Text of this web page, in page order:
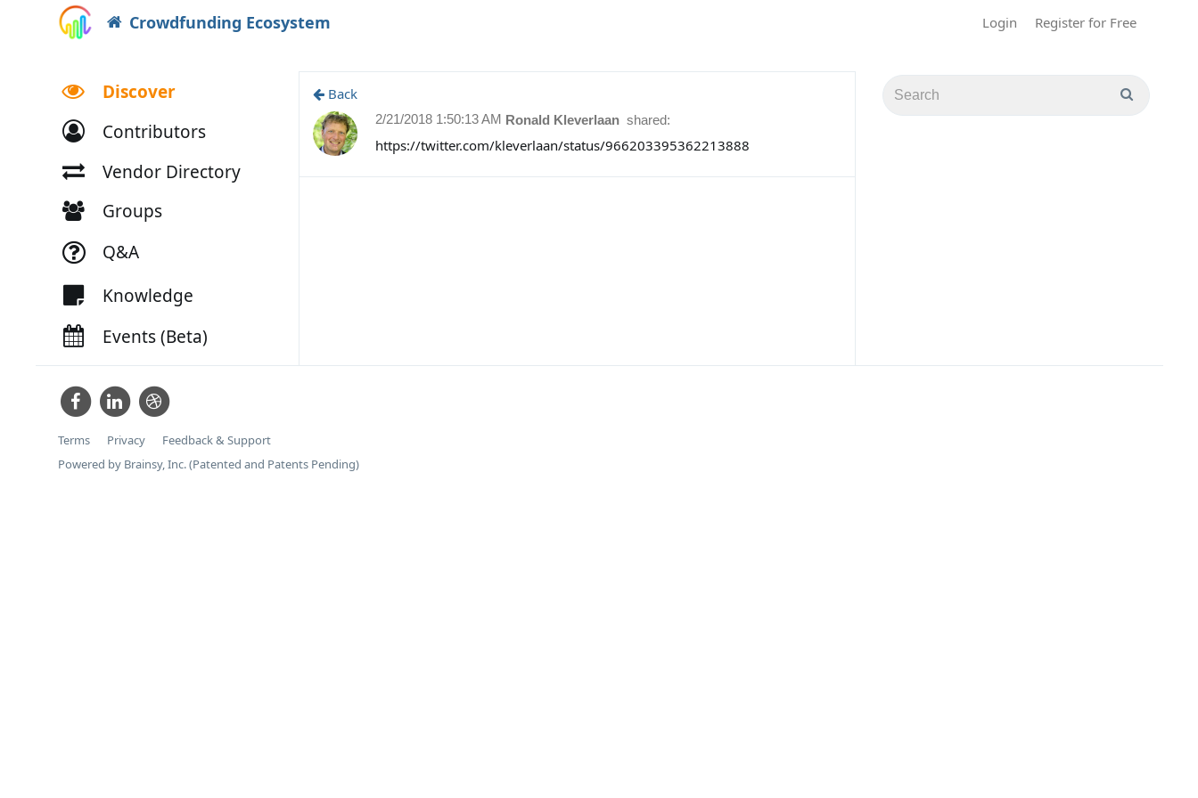
Crowdfunding Ecosystem Login Register for Free
Discover
Contributors
Vendor Directory
Groups
Q&A
Knowledge
Events (Beta)
Back
Ronald Kleverlaan shared:
2/21/2018 1:50:13 AM
https://twitter.com/kleverlaan/status/966203395362213888
Terms Privacy
Feedback & Support
Powered by Brainsy, Inc. (Patented and Patents Pending)